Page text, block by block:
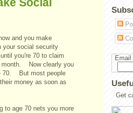
and you make
your social security
you're 70 to claim
month. Now clearly you
70. But most people
money as soon as
to age 70 nets you more
Email
Get